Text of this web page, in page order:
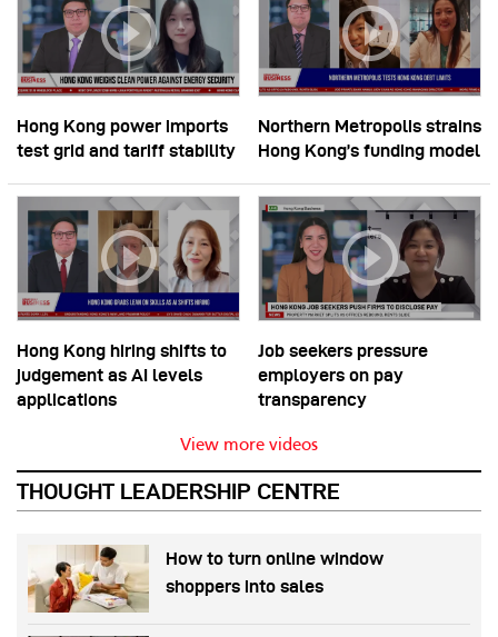
Hong Kong power imports
test grid and tariff stability
Northern Metropolis strains
Hong Kong’s funding model
Hong Kong hiring shifts to
judgement as AI levels
applications
Job seekers pressure
employers on pay
transparency
View more videos
THOUGHT LEADERSHIP CENTRE
How to turn online window
shoppers into sales